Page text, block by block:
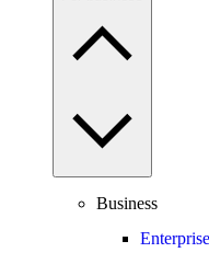
Business